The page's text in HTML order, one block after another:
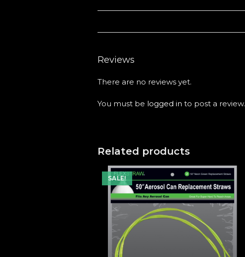
Reviews
There are no reviews yet.
You must be logged in to post a review.
Related products
SALE!